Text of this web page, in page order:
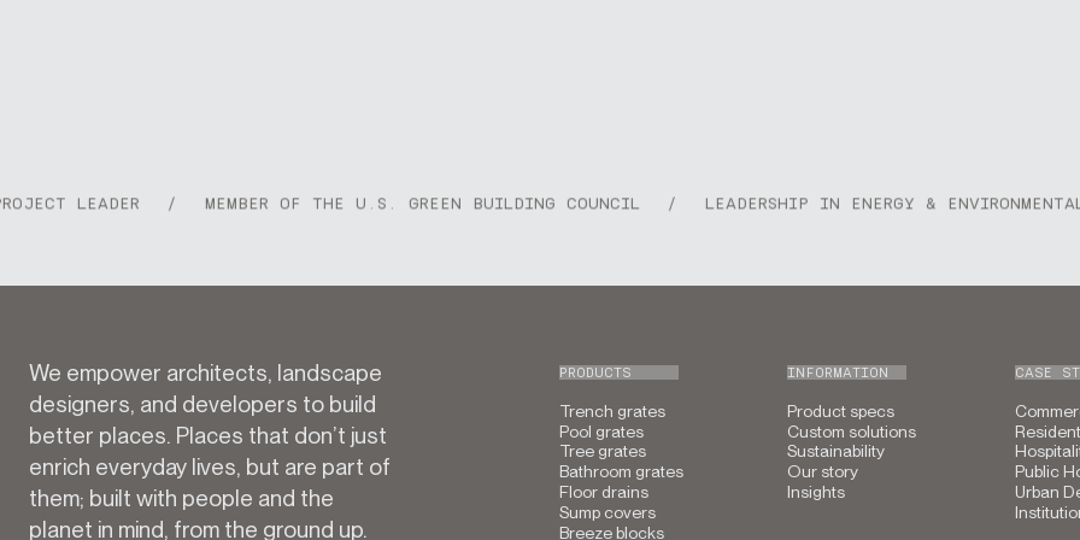
LEADER / MEMBER OF THE U.S. GREEN BUILDING COUNCIL / LEADERSHIP IN ENERGY & ENVIRONMENTAL
We empower architects, landscape
designers, and developers to build
better places. Places that don’t just
enrich everyday lives, but are part of
them; built with people and the
planet in mind, from the ground up.
PRODUCTS
Trench grates
Pool grates
Tree grates
Bathroom grates
Floor drains
Sump covers
Breeze blocks
INFORMATION
Product specs
Custom solutions
Sustainability
Our story
Insights
CASE
Public
Urban